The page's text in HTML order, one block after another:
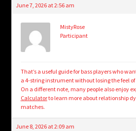
June 7, 2026 at 2:56 am
MistyRose
Participant
That’s a useful guide for bass players who
a 4-string instrument without losing the feel of
On a different note, many people also enjoy
Calculatorto learn more about relationship
matches.
June 8, 2026 at 2:09 am